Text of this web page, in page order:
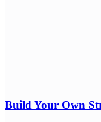
Build Your Own